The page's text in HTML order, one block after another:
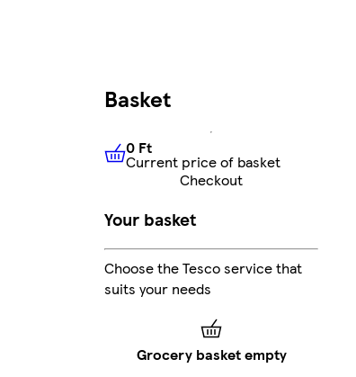
Basket
0 FtCurrent price of basket
0 Ft
Current price of basket
Checkout
Your basket
Choose the Tesco service that
suits your needs
Grocery basket empty